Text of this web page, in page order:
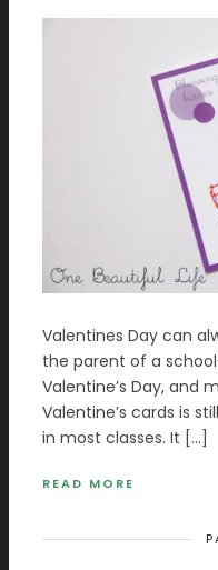
Valentines Day can
the parent of a
Valentine’s Day, and
Valentine’s cards is
in most classes. It […]
READ MORE